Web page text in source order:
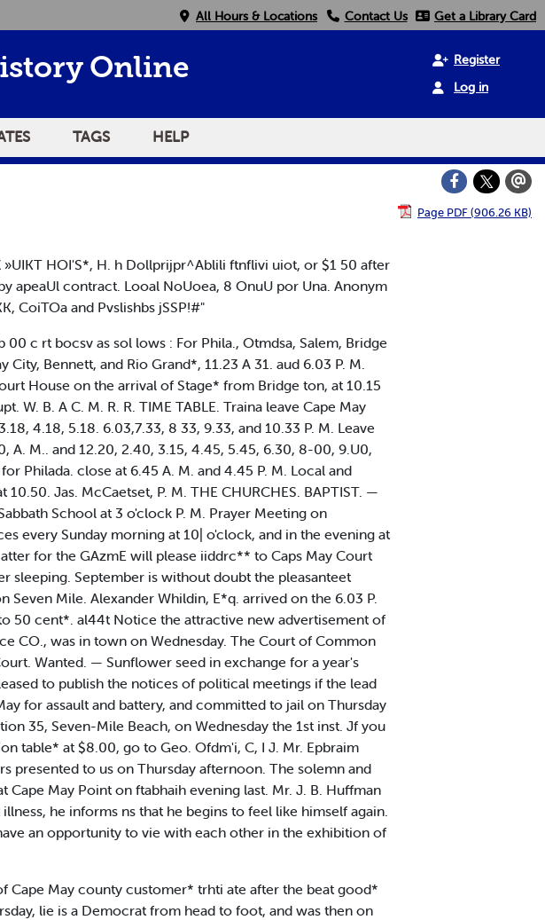
All Hours & Locations Contact Us Get a Library Card
Online
Register
Log in
TAGS HELP
Page PDF (906.26 KB)
»UIKT HOI'S*, H. h Dollprijpr^Ablili ftnflivi uiot, or $1 50 after
apeaUl contract. Looal NoUoea, 8 OnuU por Una. Anonym
CoiTOa and Pvslishbs jSSP!#"
00 c rt bocsv as sol lows : For Phila., Otmdsa, Salem, Bridge
Bennett, and Rio Grand*, 11.23 A 31. aud 6.03 P. M.
House on the arrival of Stage* from Bridge ton, at 10.15
W. B. A C. M. R. R. TIME TABLE. Traina leave Cape May
4.18, 5.18. 6.03,7.33, 8 33, 9.33, and 10.33 P. M. Leave
A. M.. and 12.20, 2.40, 3.15, 4.45, 5.45, 6.30, 8-00, 9.U0,
Philada. close at 6.45 A. M. and 4.45 P. M. Local and
Jas. McCaetset, P. M. THE CHURCHES. BAPTIST. —
School at 3 o'clock P. M. Prayer Meeting on
every Sunday morning at 10| o'clock, and in the evening at
for the GAzmE will please iiddrc** to Caps May Court
sleeping. September is without doubt the pleasanteet
Mile. Alexander Whildin, E*q. arrived on the 6.03 P.
50 cent*. al44t Notice the attractive new advertisement of
CO., was in town on Wednesday. The Court of Common
Wanted. — Sunflower seed in exchange for a year's
to publish the notices of political meetings if the lead
for assault and battery, and committed to jail on Thursday
35, Seven-Mile Beach, on Wednesday the 1st inst. Jf you
table* at $8.00, go to Geo. Ofdm'i, C, I J. Mr. Epbraim
presented to us on Thursday afternoon. The solemn and
May Point on ftabhaih evening last. Mr. J. B. Huffman
he informs ns that he begins to feel like himself again.
an opportunity to vie with each other in the exhibition of
Cape May county customer* trhti ate after the beat good*
lie is a Democrat from head to foot, and was then on